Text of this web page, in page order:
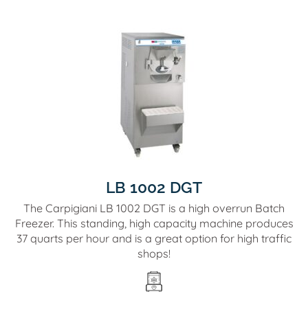
LB 1002 DGT
The Carpigiani LB 1002 DGT is a high overrun Batch
Freezer. This standing, high capacity machine produces
37 quarts per hour and is a great option for high traffic
shops!